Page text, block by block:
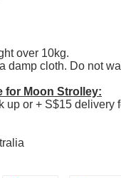
over 10kg.
damp cloth. Do not
for Moon Strolley:
up or + S$15 delivery